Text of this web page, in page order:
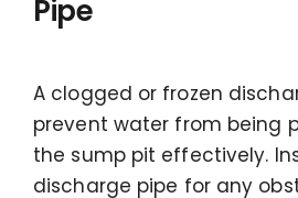
Pipe
A clogged or frozen
prevent water from being
the sump pit effectively.
discharge pipe for any